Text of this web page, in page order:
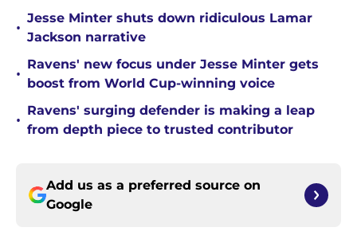
•
Jesse Minter shuts down ridiculous Lamar
Jackson narrative
•
Ravens' new focus under Jesse Minter gets
boost from World Cup-winning voice
•
Ravens' surging defender is making a leap
from depth piece to trusted contributor
Add us as a preferred source on
Google